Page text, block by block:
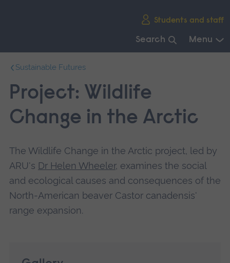
Students and staff
Search Menu
main
navigation.
Sustainable Futures
Project: Wildlife
Change in the Arctic
The Wildlife Change in the Arctic project, led by
ARU's Dr Helen Wheeler, examines the social
and ecological causes and consequences of the
North-American beaver Castor canadensis'
range expansion.